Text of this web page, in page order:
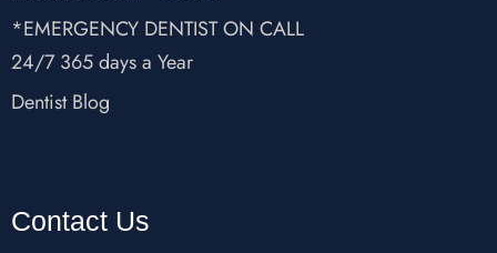
*EMERGENCY DENTIST ON CALL
24/7 365 days a Year
Dentist Blog
Contact Us